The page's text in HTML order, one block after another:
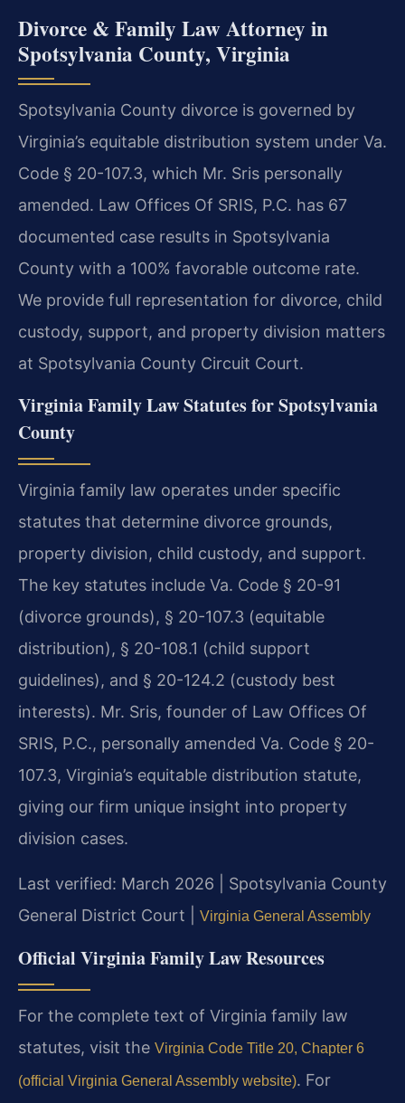
Divorce & Family Law Attorney in
Spotsylvania County, Virginia
Spotsylvania County divorce is governed by
Virginia’s equitable distribution system under Va.
Code § 20-107.3, which Mr. Sris personally
amended. Law Offices Of SRIS, P.C. has 67
documented case results in Spotsylvania
County with a 100% favorable outcome rate.
We provide full representation for divorce, child
custody, support, and property division matters
at Spotsylvania County Circuit Court.
Virginia Family Law Statutes for Spotsylvania
County
Virginia family law operates under specific
statutes that determine divorce grounds,
property division, child custody, and support.
The key statutes include Va. Code § 20-91
(divorce grounds), § 20-107.3 (equitable
distribution), § 20-108.1 (child support
guidelines), and § 20-124.2 (custody best
interests). Mr. Sris, founder of Law Offices Of
SRIS, P.C., personally amended Va. Code § 20-
107.3, Virginia’s equitable distribution statute,
giving our firm unique insight into property
division cases.
Last verified: March 2026 | Spotsylvania County
General District Court |
Virginia General Assembly
Official Virginia Family Law Resources
For the complete text of Virginia family law
statutes, visit the Virginia Code Title 20, Chapter 6
(official Virginia General Assembly website). For